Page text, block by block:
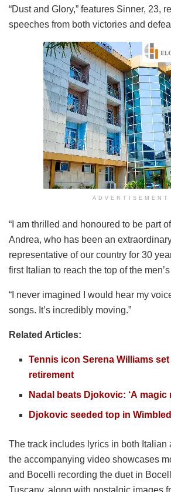
“Dust and Glory,” features Sinner, 23,
speeches from both victories and
ADVERTISEMENT
“I am thrilled and honoured to be part
Andrea, who has been an
representative of our country for 30
first Italian to reach the top of the
“I never imagined I would hear my
songs. It’s incredibly moving.”
Related Articles:
Tennis icon Serena Williams
retirement
Nadal beats Djokovic: ‘A magic
Djokovic seeded top in
The track includes lyrics in both Italian
the accompanying video showcases
and Bocelli recording the duet in